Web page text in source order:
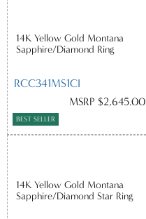
14K Yellow Gold Montana
Sapphire/Diamond Ring
RCC341MS1CI
MSRP $2,645.00
BEST SELLER
14K Yellow Gold Montana
Sapphire/Diamond Star Ring